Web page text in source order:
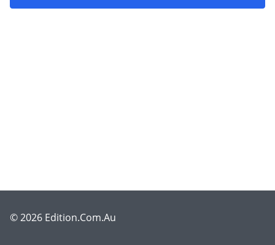
© 2026 Edition.Com.Au